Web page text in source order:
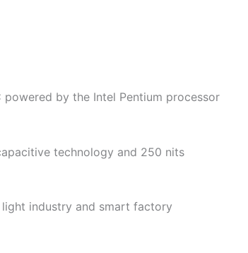
by the Intel Pentium processor
technology and 250 nits
industry and smart factory